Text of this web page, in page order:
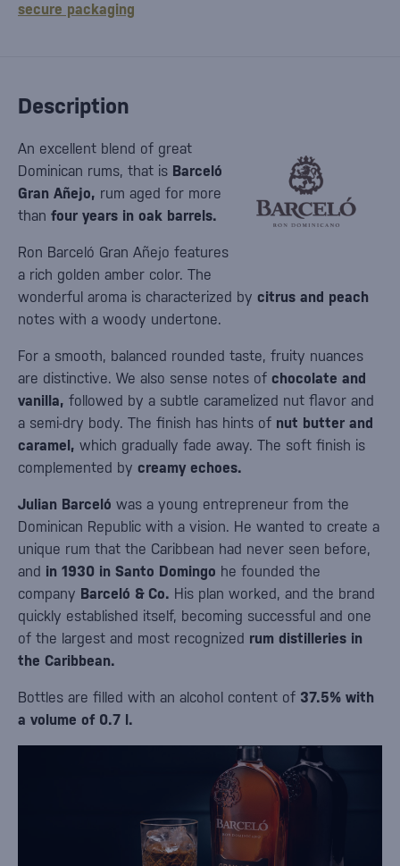
Description
An excellent blend of great
Dominican rums, that is Barceló
Gran Añejo, rum aged for more
than four years in oak barrels.
Ron Barceló Gran Añejo features
a rich golden amber color. The
wonderful aroma is characterized by citrus and peach
notes with a woody undertone.
For a smooth, balanced rounded taste, fruity nuances
are distinctive. We also sense notes of chocolate and
vanilla, followed by a subtle caramelized nut flavor and
a semi-dry body. The finish has hints of nut butter and
caramel, which gradually fade away. The soft finish is
complemented by creamy echoes.
Julian Barceló was a young entrepreneur from the
Dominican Republic with a vision. He wanted to create a
unique rum that the Caribbean had never seen before,
and in 1930 in Santo Domingo he founded the
company Barceló & Co. His plan worked, and the brand
quickly established itself, becoming successful and one
of the largest and most recognized rum distilleries in
the Caribbean.
Bottles are filled with an alcohol content of 37.5% with
a volume of 0.7 l.
secure packaging